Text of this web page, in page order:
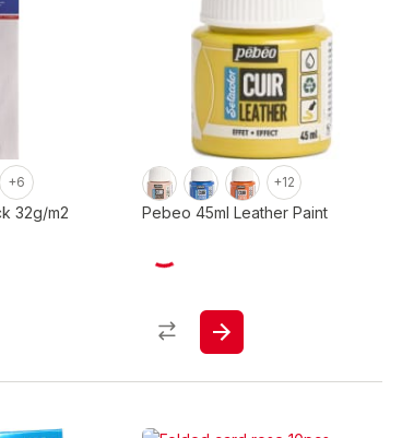
+6
32g/m2
+12
Pebeo 45ml Leather Paint